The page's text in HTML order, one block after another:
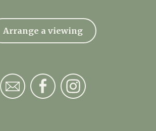
Arrange a viewing